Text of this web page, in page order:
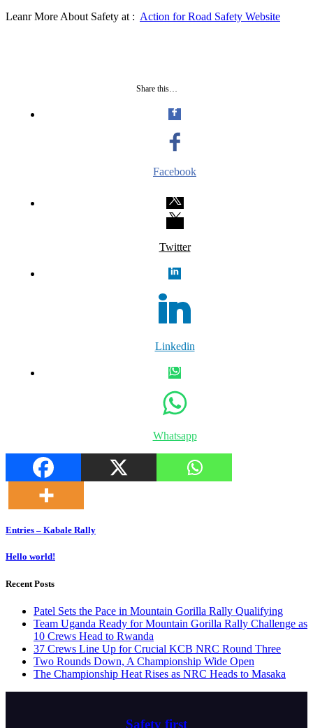
Leanr More About Safety at : Action for Road Safety Website
Share this…
Facebook
Twitter
Linkedin
Whatsapp
Post
navigation
Entries – Kabale Rally
Hello world!
Recent Posts
Patel Sets the Pace in Mountain Gorilla Rally Qualifying
Team Uganda Ready for Mountain Gorilla Rally Challenge as
10 Crews Head to Rwanda
37 Crews Line Up for Crucial KCB NRC Round Three
Two Rounds Down, A Championship Wide Open
The Championship Heat Rises as NRC Heads to Masaka
Safety first